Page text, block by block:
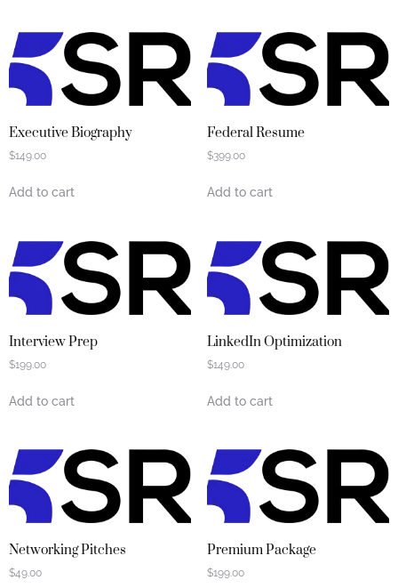
Executive Biography
$149.00
Add to cart
Federal Resume
$399.00
Add to cart
Interview Prep
$199.00
Add to cart
LinkedIn Optimization
$149.00
Add to cart
Networking Pitches
$49.00
Premium Package
$199.00